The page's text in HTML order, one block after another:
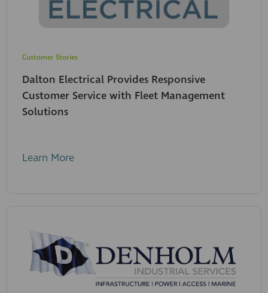
Customer Stories
Dalton Electrical Provides Responsive
Customer Service with Fleet Management
Solutions
Learn More